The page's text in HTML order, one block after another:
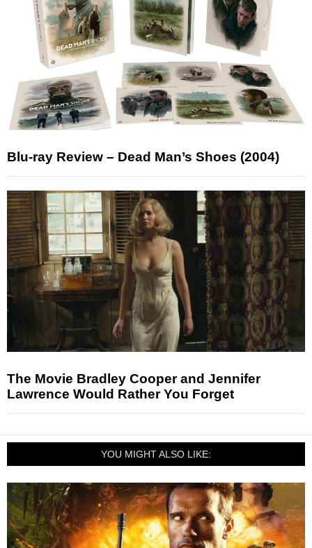
Blu-ray Review – Dead Man’s Shoes (2004)
The Movie Bradley Cooper and Jennifer
Lawrence Would Rather You Forget
YOU MIGHT ALSO LIKE: